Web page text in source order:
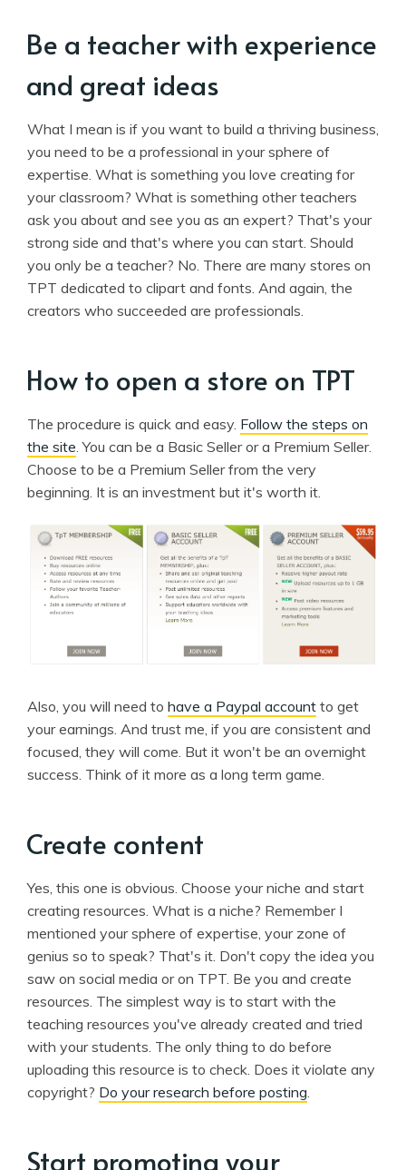
Be a teacher with experience
and great ideas
What I mean is if you want to build a thriving business,
you need to be a professional in your sphere of
expertise. What is something you love creating for
your classroom? What is something other teachers
ask you about and see you as an expert? That's your
strong side and that's where you can start. Should
you only be a teacher? No. There are many stores on
TPT dedicated to clipart and fonts. And again, the
creators who succeeded are professionals.
How to open a store on TPT
The procedure is quick and easy. Follow the steps on
the site . You can be a Basic Seller or a Premium Seller.
Choose to be a Premium Seller from the very
beginning. It is an investment but it's worth it.
Also, you will need to have a Paypal account to get
your earnings. And trust me, if you are consistent and
focused, they will come. But it won't be an overnight
success. Think of it more as a long term game.
Create content
Yes, this one is obvious. Choose your niche and start
creating resources. What is a niche? Remember I
mentioned your sphere of expertise, your zone of
genius so to speak? That's it. Don't copy the idea you
saw on social media or on TPT. Be you and create
resources. The simplest way is to start with the
teaching resources you've already created and tried
with your students. The only thing to do before
uploading this resource is to check. Does it violate any
copyright? Do your research before posting
Start promoting your